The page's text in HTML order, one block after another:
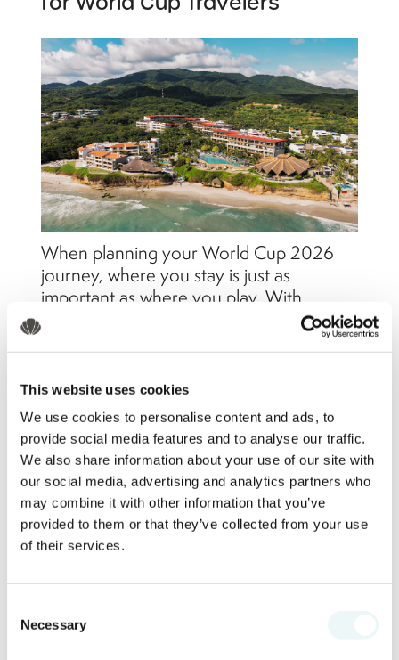
This website uses cookies
We use cookies to personalise content and ads, to
provide social media features and to analyse our traffic.
We also share information about your use of our site with
our social media, advertising and analytics partners who
may combine it with other information that you’ve
provided to them or that they’ve collected from your use
of their services.
Selection
Necessary
When planning your World Cup 2026
journey, where you stay is just as
important as where you play. With
match-day energy drawing fans into
packed host cities, choosing a resort that
enjoy the in-between moments is
essential. That’s exactly what you’ll find in
Nuevo Vallarta, just minutes from the
Puerto Vallarta airport; and home to the
renowned Marival Resorts.
Why Choose Nuevo Vallarta
Over the Host Cities?